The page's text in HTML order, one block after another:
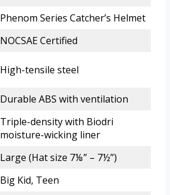
Phenom Series Catcher’s Helmet
NOCSAE Certified
High-tensile steel
Durable ABS with ventilation
Triple-density with Biodri
moisture-wicking liner
Large (Hat size 7⅛” – 7½”)
Big Kid, Teen